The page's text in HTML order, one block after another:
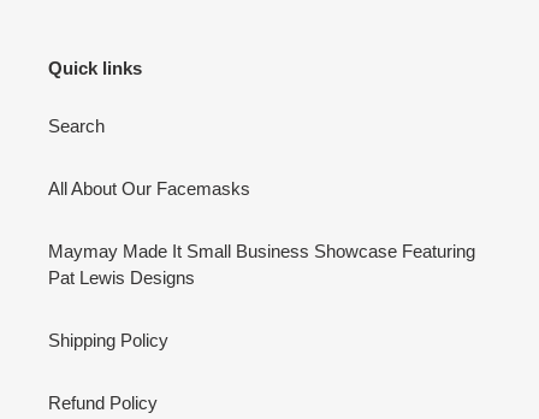
Quick links
Search
All About Our Facemasks
Maymay Made It Small Business Showcase Featuring
Pat Lewis Designs
Shipping Policy
Refund Policy